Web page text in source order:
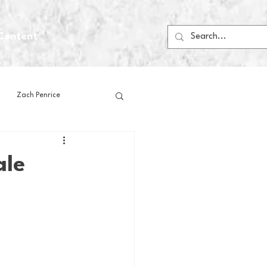
Content
Zach Penrice
House Media